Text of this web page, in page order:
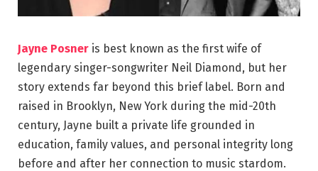
Jayne Posner is best known as the first wife of
legendary singer-songwriter Neil Diamond, but her
story extends far beyond this brief label. Born and
raised in Brooklyn, New York during the mid-20th
century, Jayne built a private life grounded in
education, family values, and personal integrity long
before and after her connection to music stardom.